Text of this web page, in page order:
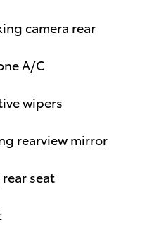
camera rear
A/C
wipers
rearview mirror
seat